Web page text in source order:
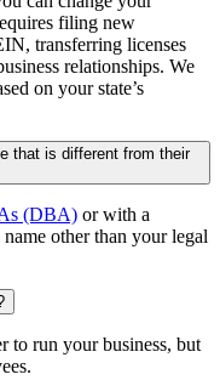
filing new
transferring licenses
relationships. We
on your state’s
that is different from their
(DBA) or with a
other than your legal
to run your business, but